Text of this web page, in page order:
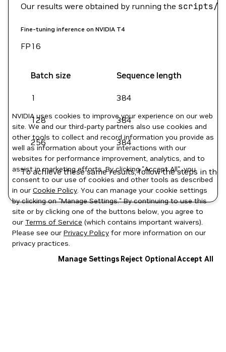
Our results were obtained by running the scripts/
Fine-tuning inference on NVIDIA T4
FP16
Batch size Sequence length
1 384
128 384
256 384
To achieve these same results, follow the steps in the
NVIDIA uses cookies to improve your experience on our web
site. We and our third-party partners also use cookies and
other tools to collect and record information you provide as
well as information about your interactions with our
websites for performance improvement, analytics, and to
assist in marketing efforts. By clicking "Accept All", you
consent to our use of cookies and other tools as described
in our Cookie Policy. You can manage your cookie settings
by clicking on "Manage Settings." By continuing to use this
site or by clicking one of the buttons below, you agree to
our Terms of Service (which contains important waivers).
Please see our Privacy Policy for more information on our
privacy practices.
Manage Settings Reject OptionalAccept All